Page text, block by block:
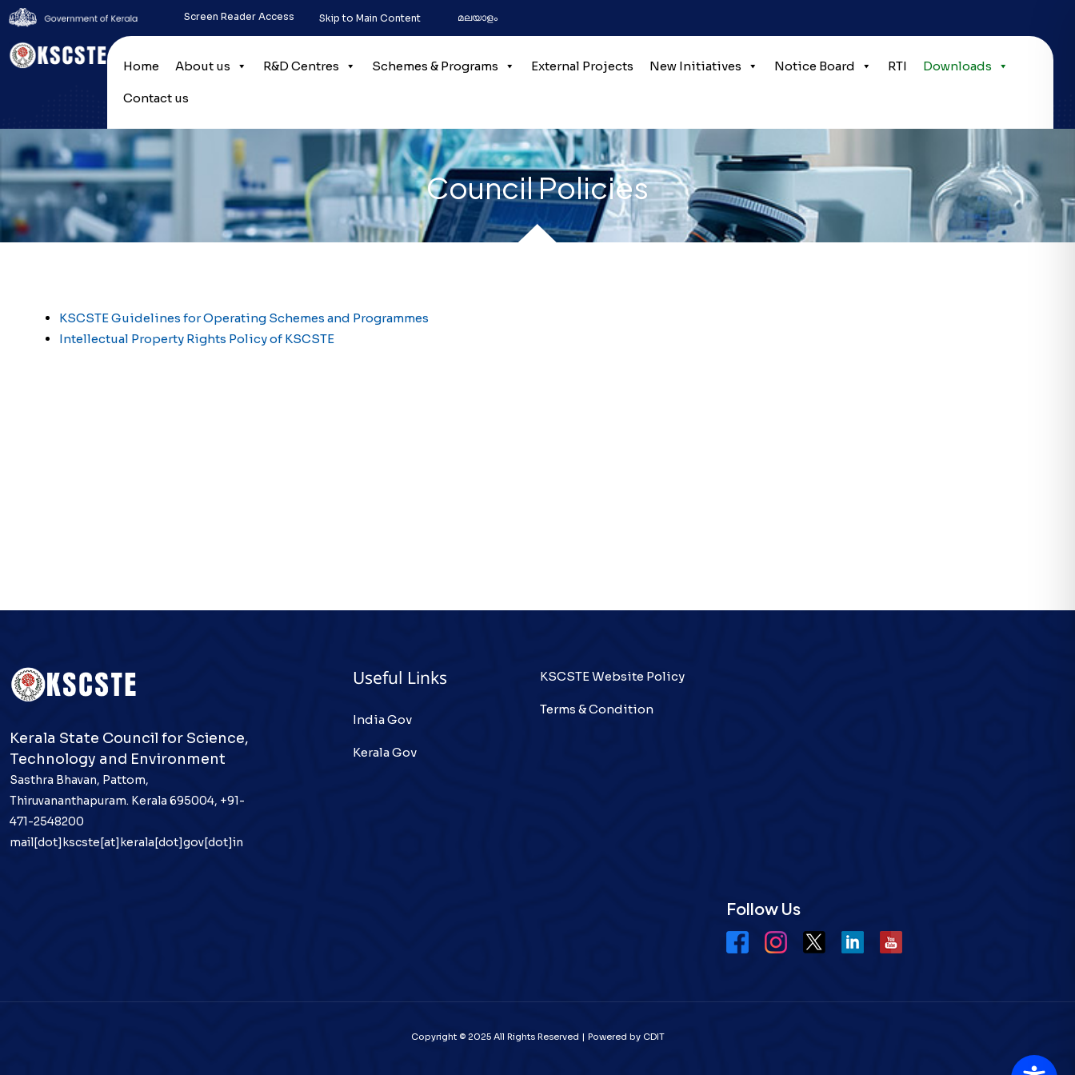
Screen Reader Access Skip to Main Content മലയാളം
Home About us R&D Centres Schemes & Programs External Projects New Initiatives Notice Board RTI Downloads
Contact us
Council Policies
KSCSTE Guidelines for Operating Schemes and Programmes
Intellectual Property Rights Policy of KSCSTE
Kerala State Council for Science,
Technology and Environment
Sasthra Bhavan, Pattom,
Thiruvananthapuram. Kerala 695004, +91-
471-2548200
mail[dot]kscste[at]kerala[dot]gov[dot]in
Useful Links
India Gov
Kerala Gov
KSCSTE Website Policy
Terms & Condition
Follow Us
Copyright © 2025 All Rights Reserved | Powered by CDIT